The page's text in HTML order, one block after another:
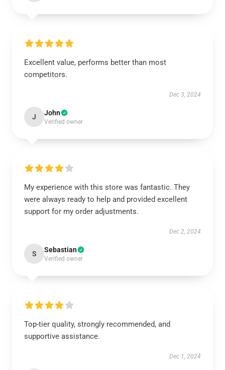
Excellent value, performs better than most
competitors.
Dec 3, 2024
J John
Verified owner
My experience with this store was fantastic. They
were always ready to help and provided excellent
support for my order adjustments.
Dec 2, 2024
S Sebastian
Verified owner
Top-tier quality, strongly recommended, and
supportive assistance.
Dec 1, 2024